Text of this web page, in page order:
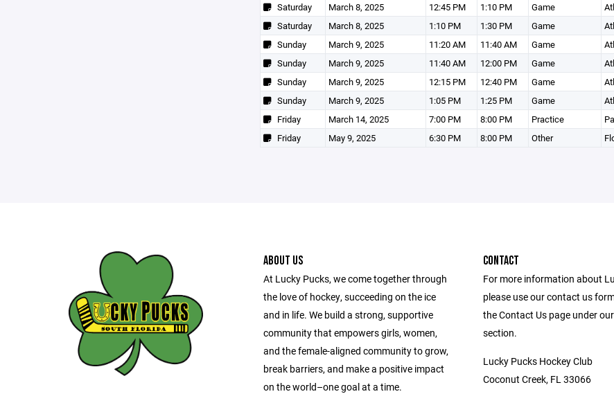
Saturday
March 8, 2025 12:45 PM 1:10 PM Game
Saturday
March 8, 2025 1:10 PM 1:30 PM Game
Sunday
March 9, 2025 11:20 AM 11:40 AM Game
Sunday
March 9, 2025 11:40 AM 12:00 PM Game
Sunday
March 9, 2025 12:15 PM 12:40 PM Game
Sunday
March 9, 2025 1:05 PM 1:25 PM Game
Friday
March 14, 2025 7:00 PM 8:00 PM Practice
Friday
May 9, 2025 6:30 PM 8:00 PM Other
ABOUT US
At Lucky Pucks, we come together through
the love of hockey, succeeding on the ice
and in life. We build a strong, supportive
community that empowers girls, women,
and the female-aligned community to grow,
break barriers, and make a positive impact
on the world–one goal at a time.
CONTACT
For more information about
please use our contact us
the Contact Us page under
section.
Lucky Pucks Hockey Club
Coconut Creek, FL 33066